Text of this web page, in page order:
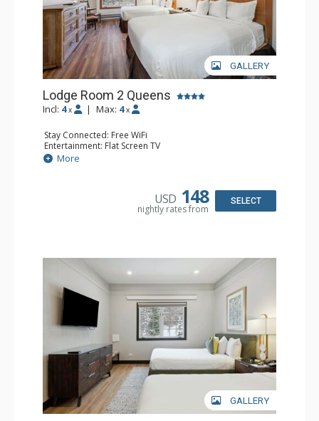
GALLERY
Lodge Room 2 Queens
Incl: 4 x | Max: 4 x
Stay Connected: Free WiFi
Entertainment: Flat Screen TV
Extras: Alarm Clock, Ceiling Fan
Kitchen: Coffee & Tea, Coffee Maker, Small Fridge
More
USD 148
nightly rates from
SELECT
GALLERY